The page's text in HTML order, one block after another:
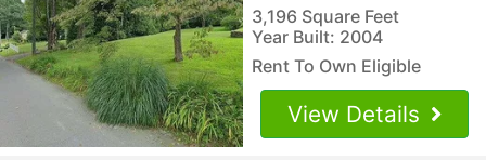
3,196 Square Feet
Year Built: 2004
Rent To Own Eligible
View Details